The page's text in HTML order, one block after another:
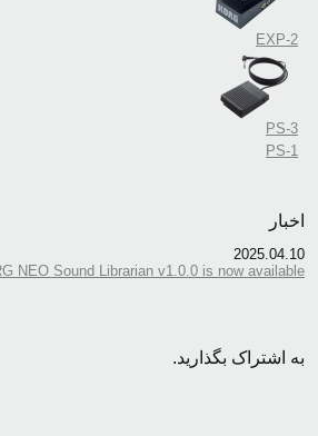
EXP-2
PS-3
PS-1
اخبار
2025.04.10
NEO Sound Librarian v1.0.0 is now available!
به اشتراک بگذارید.